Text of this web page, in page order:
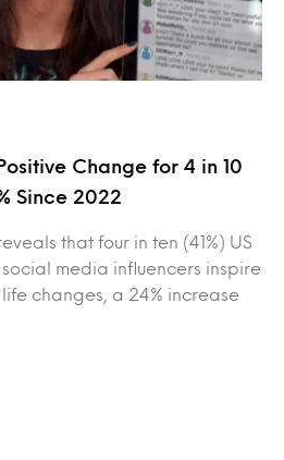
Change for 4 in 10
Since 2022
that four in ten (41%) US
media influencers inspire
changes, a 24% increase